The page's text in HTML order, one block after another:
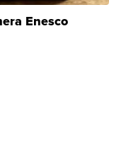
Enesco